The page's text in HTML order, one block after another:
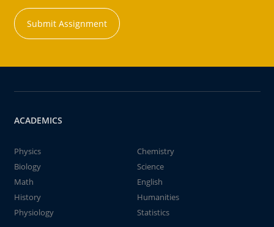
Submit Assignment
ACADEMICS
Physics
Chemistry
Biology
Science
Math
English
History
Humanities
Physiology
Statistics